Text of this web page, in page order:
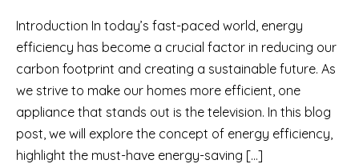
Introduction In today’s fast-paced world, energy
efficiency has become a crucial factor in reducing our
carbon footprint and creating a sustainable future. As
we strive to make our homes more efficient, one
appliance that stands out is the television. In this blog
post, we will explore the concept of energy efficiency,
highlight the must-have energy-saving […]